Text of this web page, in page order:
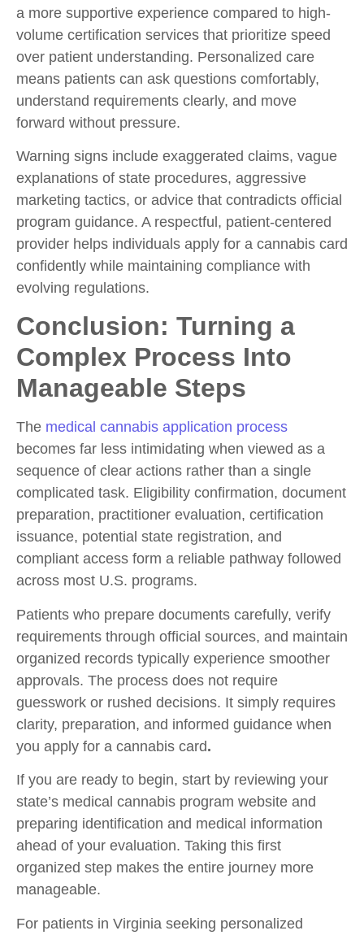
a more supportive experience compared to high-
volume certification services that prioritize speed
over patient understanding. Personalized care
means patients can ask questions comfortably,
understand requirements clearly, and move
forward without pressure.
Warning signs include exaggerated claims, vague
explanations of state procedures, aggressive
marketing tactics, or advice that contradicts official
program guidance. A respectful, patient-centered
provider helps individuals apply for a cannabis card
confidently while maintaining compliance with
evolving regulations.
Conclusion: Turning a
Complex Process Into
Manageable Steps
The medical cannabis application process
becomes far less intimidating when viewed as a
sequence of clear actions rather than a single
complicated task. Eligibility confirmation, document
preparation, practitioner evaluation, certification
issuance, potential state registration, and
compliant access form a reliable pathway followed
across most U.S. programs.
Patients who prepare documents carefully, verify
requirements through official sources, and maintain
organized records typically experience smoother
approvals. The process does not require
guesswork or rushed decisions. It simply requires
clarity, preparation, and informed guidance when
you apply for a cannabis card.
If you are ready to begin, start by reviewing your
state’s medical cannabis program website and
preparing identification and medical information
ahead of your evaluation. Taking this first
organized step makes the entire journey more
manageable.
For patients in Virginia seeking personalized